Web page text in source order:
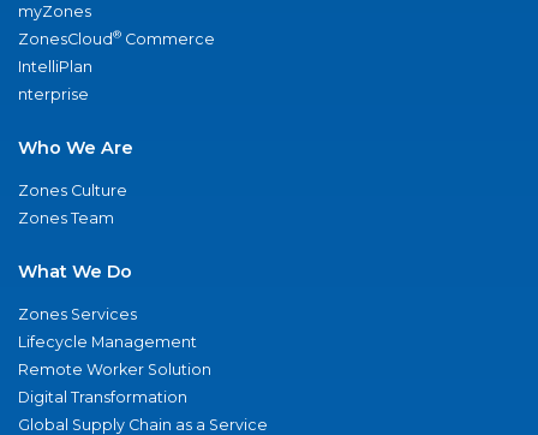
myZones
ZonesCloud® Commerce
IntelliPlan
nterprise
Who We Are
Zones Culture
Zones Team
What We Do
Zones Services
Lifecycle Management
Remote Worker Solution
Digital Transformation
Global Supply Chain as a Service